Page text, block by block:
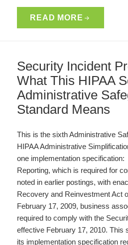
READ MORE
Security Incident
What This HIPAA
Administrative
Standard Means
This is the sixth Administrative
HIPAA Administrative
one implementation
Reporting, which is required for
noted in earlier postings, with
Recovery and Reinvestment Act
February 17, 2009, business
required to comply with the
effective February 17, 2010. This
its implementation specification